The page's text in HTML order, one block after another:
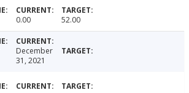
0.00 52.00
December
31, 2021